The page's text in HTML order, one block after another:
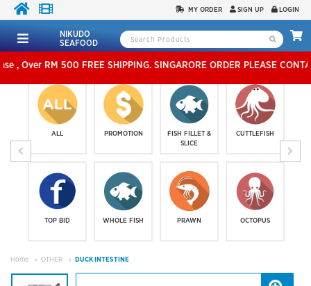
MY ORDER SIGN UP LOGIN
NIKUDO
SEAFOOD
FREE SHIPPING. SINGARORE ORDER PLEASE CONTACT US IN
ALL
TOP BID
PROMOTION
WHOLE FISH
FISH FILLET &
SLICE
PRAWN
CUTTLEFISH
OCTOPUS
Home OTHER DUCK INTESTINE